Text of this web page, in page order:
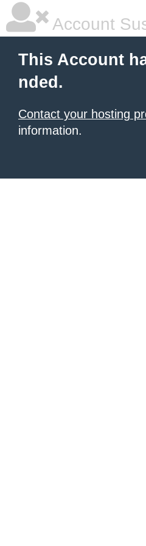
Account
This Account
nded.
Contact your hosting
information.